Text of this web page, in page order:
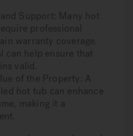
Support: Many hot
professional
warranty coverage.
can help ensure that
valid.
of the Property: A
hot tub can enhance
making it a